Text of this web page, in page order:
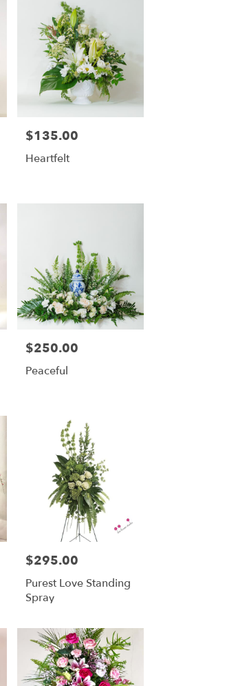
Price:
$135.00
Heartfelt
Price:
$250.00
Peaceful
Price:
$295.00
Purest Love Standing
Spray